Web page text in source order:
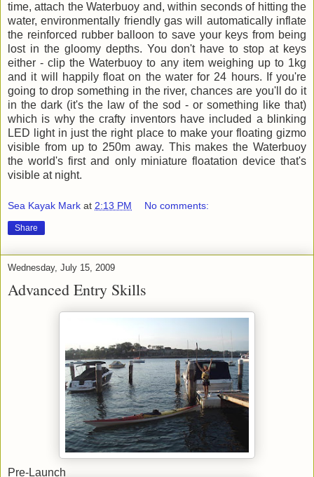
time, attach the Waterbuoy and, within seconds of hitting the
water, environmentally friendly gas will automatically inflate
the reinforced rubber balloon to save your keys from being
lost in the gloomy depths. You don't have to stop at keys
either - clip the Waterbuoy to any item weighing up to 1kg
and it will happily float on the water for 24 hours. If you're
going to drop something in the river, chances are you'll do it
in the dark (it's the law of the sod - or something like that)
which is why the crafty inventors have included a blinking
LED light in just the right place to make your floating gizmo
visible from up to 250m away. This makes the Waterbuoy
the world's first and only miniature floatation device that's
visible at night.
Sea Kayak Mark at 2:13 PM No comments:
Share
Wednesday, July 15, 2009
Advanced Entry Skills
Pre-Launch